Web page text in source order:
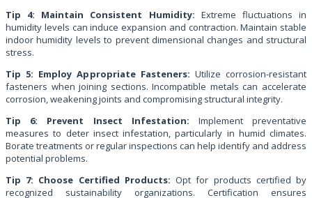
Tip 4: Maintain Consistent Humidity: Extreme fluctuations in
humidity levels can induce expansion and contraction. Maintain stable
indoor humidity levels to prevent dimensional changes and structural
stress.
Tip 5: Employ Appropriate Fasteners: Utilize corrosion-resistant
fasteners when joining sections. Incompatible metals can accelerate
corrosion, weakening joints and compromising structural integrity.
Tip 6: Prevent Insect Infestation: Implement preventative
measures to deter insect infestation, particularly in humid climates.
Borate treatments or regular inspections can help identify and address
potential problems.
Tip 7: Choose Certified Products: Opt for products certified by
recognized sustainability organizations. Certification ensures